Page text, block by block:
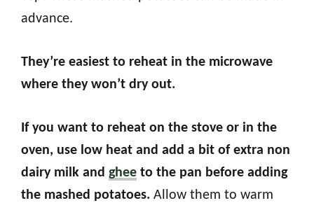
advance.
They’re easiest to reheat in the microwave
where they won’t dry out.
If you want to reheat on the stove or in the
oven, use low heat and add a bit of extra non
dairy milk and ghee to the pan before adding
the mashed potatoes. Allow them to warm